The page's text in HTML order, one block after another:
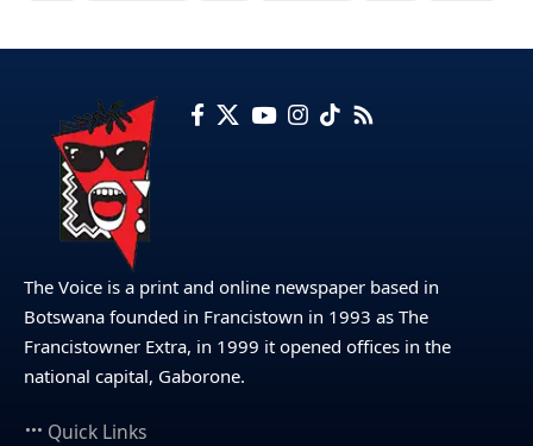
The Voice is a print and online newspaper based in
Botswana founded in Francistown in 1993 as The
Francistowner Extra, in 1999 it opened offices in the
national capital, Gaborone.
Quick Links